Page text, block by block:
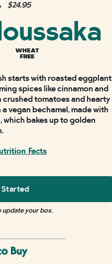
$24.95
WHEAT
FREE
starts with roasted eggplant
spices like cinnamon and
crushed tomatoes and hearty
vegan bechamel, made with
bakes up to golden
Facts
Started
your box.
Buy